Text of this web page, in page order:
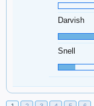
Darvish
Snell